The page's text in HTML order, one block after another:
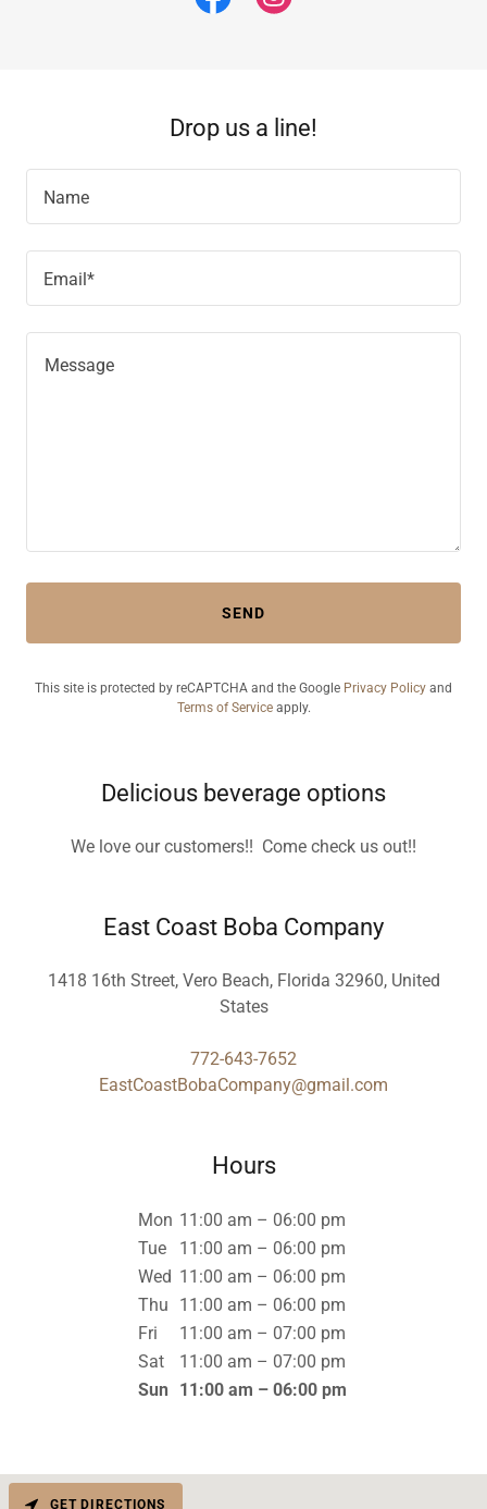
Drop us a line!
Name
Email*
SEND
This site is protected by reCAPTCHA and the Google Privacy Policy and
Terms of Serviceapply.
Delicious beverage options
We love our customers!! Come check us out!!
East Coast Boba Company
1418 16th Street, Vero Beach, Florida 32960, United
States
772-643-7652
EastCoastBobaCompany@gmail.com
Hours
Mon 11:00 am – 06:00 pm
Tue
11:00 am – 06:00 pm
Wed 11:00 am – 06:00 pm
Thu
11:00 am – 06:00 pm
Fri
11:00 am – 07:00 pm
Sat
11:00 am – 07:00 pm
Sun
11:00 am – 06:00 pm
GET DIRECTIONS